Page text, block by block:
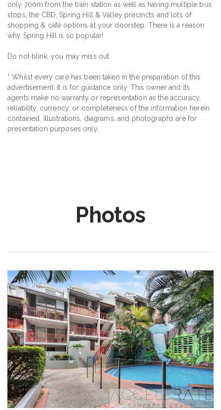
only 700m from the train station as well as having multiple bus
stops, the CBD, Spring Hill & Valley precincts and lots of
shopping & café options at your doorstep. There is a reason
why Spring Hill is so popular!
Do not blink, you may miss out.
* Whilst every care has been taken in the preparation of this
advertisement, it is for guidance only. This owner and its
agents make no warranty or representation as the accuracy,
reliability, currency, or completeness of the information herein
contained. Illustrations, diagrams, and photographs are for
presentation purposes only.
Photos